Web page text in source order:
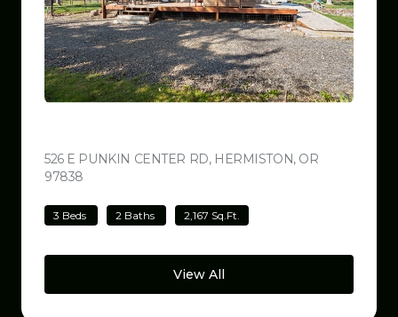
526 E PUNKIN CENTER RD, HERMISTON, OR
97838
3 Beds 2 Baths 2,167 Sq.Ft.
View All